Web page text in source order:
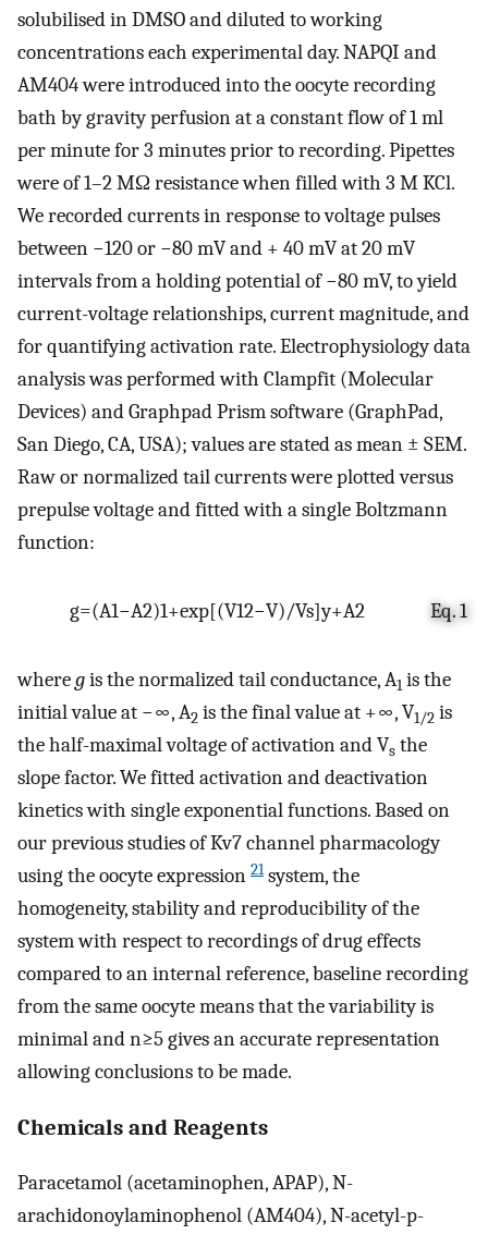
solubilised in DMSO and diluted to working
concentrations each experimental day. NAPQI and
AM404 were introduced into the oocyte recording
bath by gravity perfusion at a constant flow of 1 ml
per minute for 3 minutes prior to recording. Pipettes
were of 1–2 MΩ resistance when filled with 3 M KCl.
We recorded currents in response to voltage pulses
between −120 or −80 mV and + 40 mV at 20 mV
intervals from a holding potential of −80 mV, to yield
current-voltage relationships, current magnitude, and
for quantifying activation rate. Electrophysiology data
analysis was performed with Clampfit (Molecular
Devices) and Graphpad Prism software (GraphPad,
San Diego, CA, USA); values are stated as mean ± SEM.
Raw or normalized tail currents were plotted versus
prepulse voltage and fitted with a single Boltzmann
function:
g=(A1−A2)1+exp[(V12−V)/Vs]y+A2 Eq. 1
wheregis the normalized tail conductance, A1 is the
initial value at −∞, A2 is the final value at +∞, V1/2 is
the half-maximal voltage of activation and Vs the
slope factor. We fitted activation and deactivation
kinetics with single exponential functions. Based on
our previous studies of Kv7 channel pharmacology
using the oocyte expression 21system, the
homogeneity, stability and reproducibility of the
system with respect to recordings of drug effects
compared to an internal reference, baseline recording
from the same oocyte means that the variability is
minimal and n≥5 gives an accurate representation
allowing conclusions to be made.
Chemicals and Reagents
Paracetamol (acetaminophen, APAP), N-
arachidonoylaminophenol (AM404), N-acetyl-p-